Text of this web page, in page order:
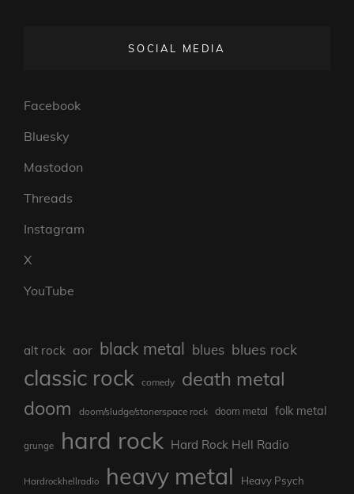
SOCIAL MEDIA
Facebook
Bluesky
Mastodon
Threads
Instagram
X
YouTube
alt rock aor black metal blues blues rock
classic rock comedy death metal
doom doom/sludge/stonerspace rock doom metal folk metal
grunge hard rock Hard Rock Hell Radio
Hardrockhellradio heavy metal Heavy Psych